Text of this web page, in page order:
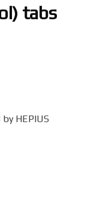
tabs
HEPIUS